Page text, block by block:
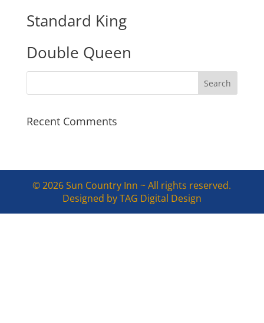
Standard King
Double Queen
Recent Comments
© 2026 Sun Country Inn ~ All rights reserved.
Designed by TAG Digital Design